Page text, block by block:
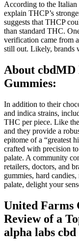
According to the
explain THCP’s
suggests that THCP
than standard THC.
verification came from
still out. Likely, brands
About
Gummies:
In addition to their
and indica strains,
THC per piece. Like
and they provide a
epitome of a “greatest
crafted with precision
palate. A community
retailers, doctors, and
gummies, hard
palate, delight your
United Farms
Review of a
alpha labs